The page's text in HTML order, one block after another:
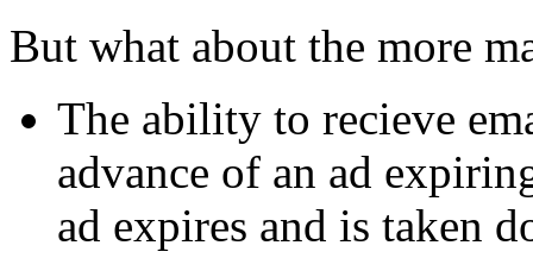
But what about the more
The ability to recieve
advance of an ad
ad expires and is taken